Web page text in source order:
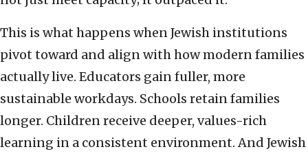
This is what happens when Jewish institutions
pivot toward and align with how modern families
actually live. Educators gain fuller, more
sustainable workdays. Schools retain families
longer. Children receive deeper, values-rich
learning in a consistent environment. And Jewish